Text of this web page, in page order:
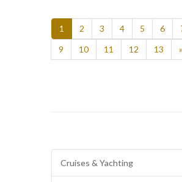
1 2 3 4 5 6
9
10 11 12 13 »
Cruises & Yachting